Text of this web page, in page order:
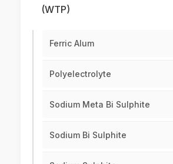
(WTP)
Ferric Alum
Polyelectrolyte
Sodium Meta Bi Sulphite
Sodium Bi Sulphite